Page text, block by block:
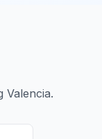
Valencia.